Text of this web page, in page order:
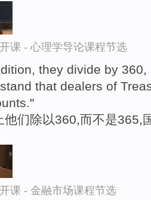
课 - 心理学导论课程节选
they divide by
that dealers of
他们除以360,而不是365,
课 - 金融市场课程节选